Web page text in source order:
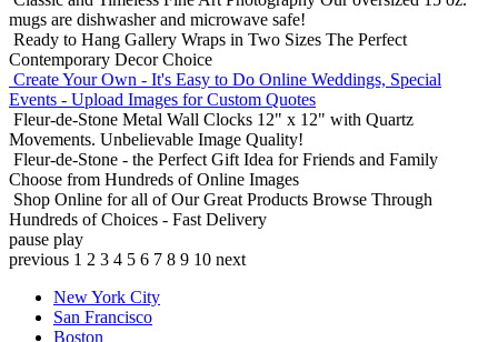
mugs are dishwasher and microwave safe!
Ready to Hang Gallery Wraps in Two Sizes The Perfect
Contemporary Decor Choice
Create Your Own - It's Easy to Do Online Weddings, Special
Events - Upload Images for Custom Quotes
Fleur-de-Stone Metal Wall Clocks 12" x 12" with Quartz
Movements. Unbelievable Image Quality!
Fleur-de-Stone - the Perfect Gift Idea for Friends and Family
Choose from Hundreds of Online Images
Shop Online for all of Our Great Products Browse Through
Hundreds of Choices - Fast Delivery
pause play
previous 1 2 3 4 5 6 7 8 9 10 next
New York City
San Francisco
Boston